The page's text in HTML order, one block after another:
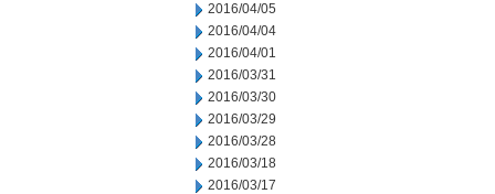
2016/04/05
2016/04/04
2016/04/01
2016/03/31
2016/03/30
2016/03/29
2016/03/28
2016/03/18
2016/03/17